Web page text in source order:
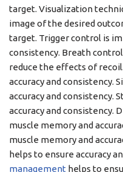
target. Visualization
image of the desired
target. Trigger control is
consistency. Breath
reduce the effects of
accuracy and consistency.
accuracy and consistency.
accuracy and consistency.
muscle memory and
muscle memory and
helps to ensure accuracy
management helps to